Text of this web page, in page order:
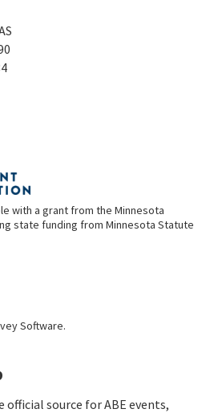
with a grant from the Minnesota
state funding from Minnesota Statute
Software.
source for ABE events,